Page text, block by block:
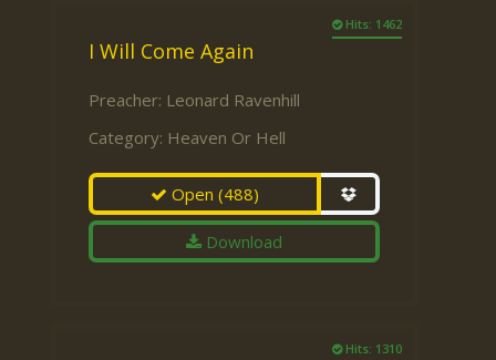
Hits: 1462
I Will Come Again
Preacher: Leonard Ravenhill
Category: Heaven Or Hell
Open(488)
Download
Hits: 1310